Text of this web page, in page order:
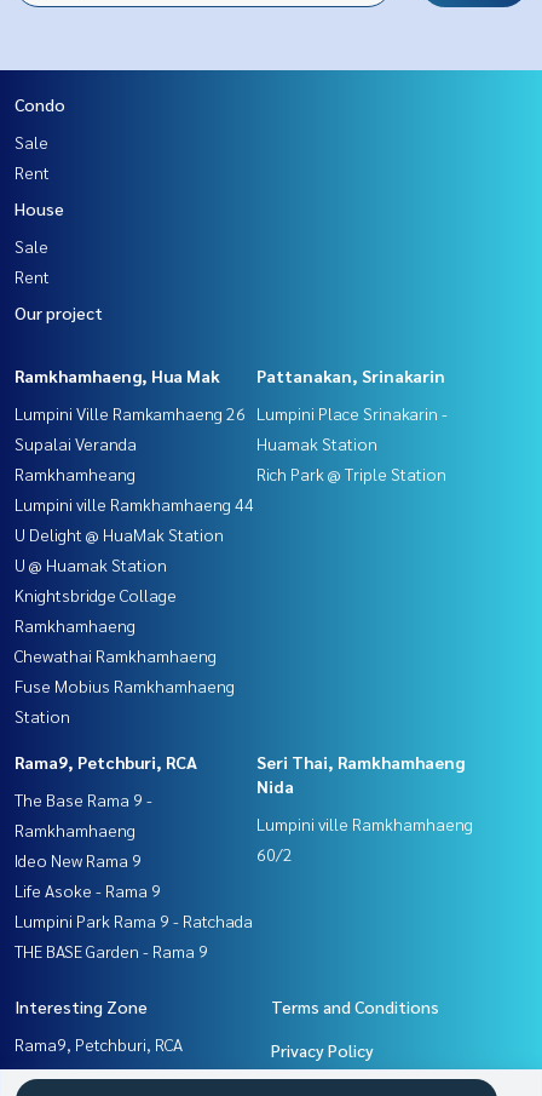
Condo
Sale
Rent
House
Sale
Rent
Our project
Ramkhamhaeng, Hua Mak
Lumpini Ville Ramkamhaeng 26
Supalai Veranda
Ramkhamheang
Lumpini ville Ramkhamhaeng 44
U Delight @ HuaMak Station
U @ Huamak Station
Knightsbridge Collage
Ramkhamhaeng
Chewathai Ramkhamhaeng
Fuse Mobius Ramkhamhaeng
Station
Pattanakan, Srinakarin
Lumpini Place Srinakarin -
Huamak Station
Rich Park @ Triple Station
Rama9, Petchburi, RCA
The Base Rama 9 -
Ramkhamhaeng
Ideo New Rama 9
Life Asoke - Rama 9
Lumpini Park Rama 9 - Ratchada
THE BASE Garden - Rama 9
Seri Thai, Ramkhamhaeng
Nida
Lumpini ville Ramkhamhaeng
60/2
Interesting Zone
Rama9, Petchburi, RCA
Seri Thai, Ramkhamhaeng
Terms and Conditions
Privacy Policy